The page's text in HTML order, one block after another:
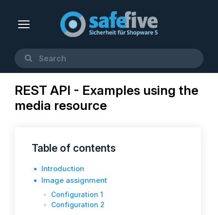
REST API - Examples using the
media resource
Table of contents
Introduction
Image assignment
Configuration 1
Configuration 2